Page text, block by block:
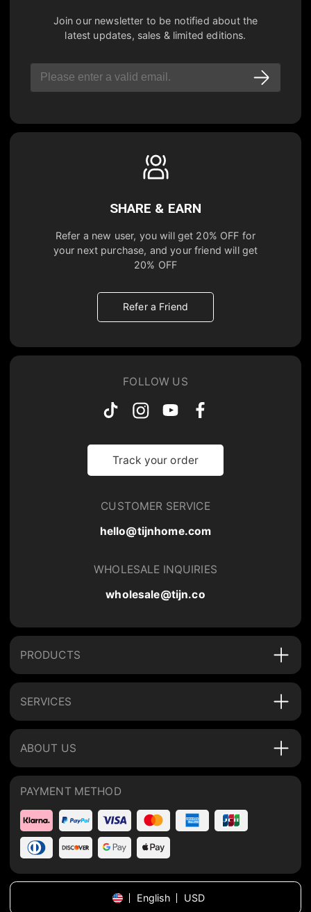
Join our newsletter to be notified about the
latest updates, sales & limited editions.
SHARE & EARN
Refer a new user, you will get 20% OFF for
your next purchase, and your friend will get
20% OFF
Refer a Friend
FOLLOW US
Track your order
CUSTOMER SERVICE
hello@tijnhome.com
WHOLESALE INQUIRIES
wholesale@tijn.co
PRODUCTS
SERVICES
ABOUT US
PAYMENT METHOD
English USD